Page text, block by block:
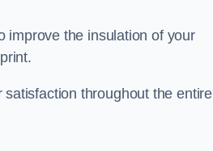
improve the insulation of your
throughout the entire